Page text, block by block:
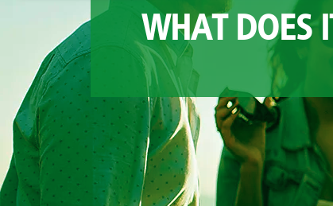
WHAT DOES